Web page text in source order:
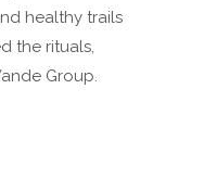
healthy trails
the rituals,
Group.